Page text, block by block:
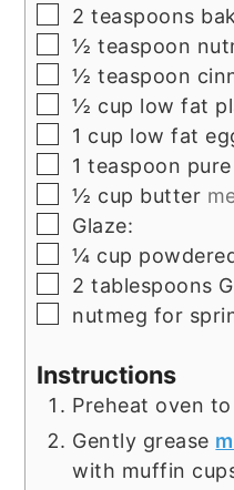
▢
2 teaspoons
▢
½ teaspoon
▢
½ teaspoon
▢
½ cup low fat
▢
1 cup low fat
▢
1 teaspoon
▢
½ cup butter
▢
Glaze:
▢
¼ cup
▢
2 tablespoons
▢
nutmeg for
Instructions
Preheat oven
Gently grease
with muffin